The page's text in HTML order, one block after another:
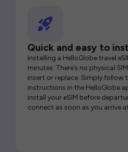
Quick and easy to
Installing a HelloGlobe travel
minutes. There’s no physical
insert or replace. Simply follow
instructions in the HelloGlobe
install your eSIM before
connect as soon as you arrive